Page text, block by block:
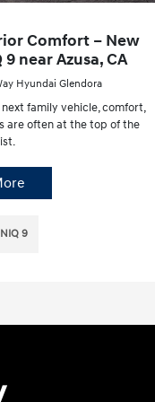
Comfort – New
near Azusa, CA
Hyundai Glendora
family vehicle, comfort,
are often at the top of the
9